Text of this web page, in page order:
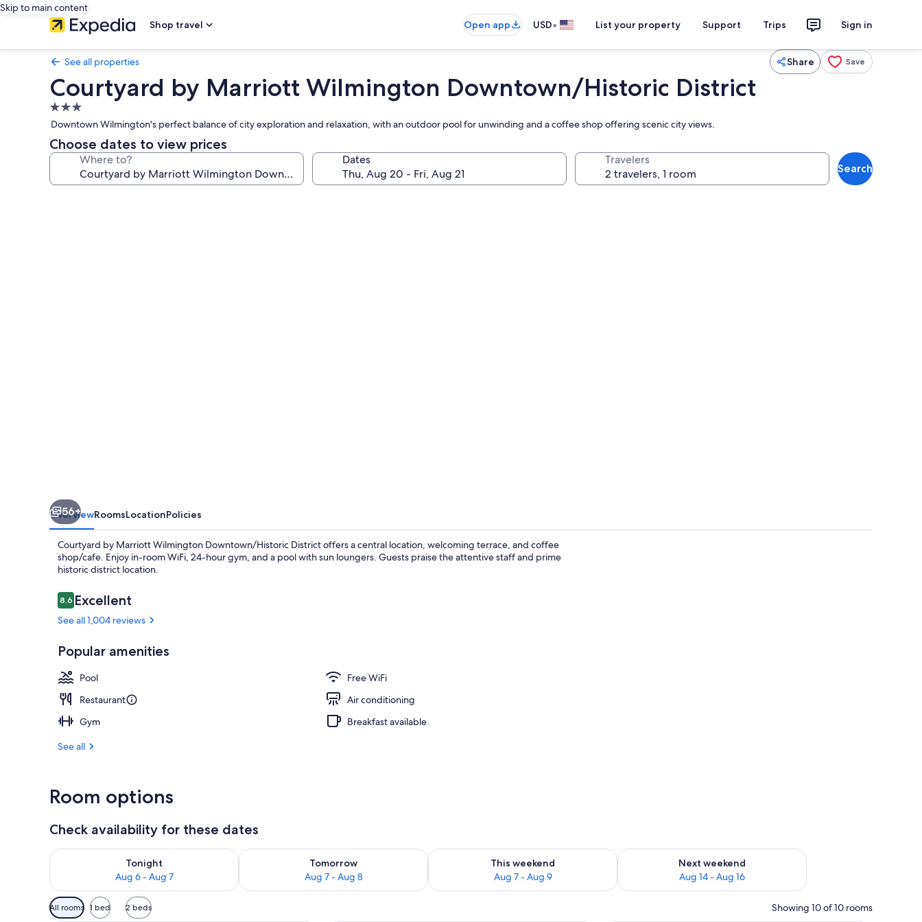
Skip to main content
Shop travel
Open app USD• List your property Support Trips Sign in
See all properties Share Save
Courtyard by Marriott Wilmington Downtown/Historic District
3.0
star
property
Downtown Wilmington's perfect balance of city exploration and relaxation, with an outdoor pool for unwinding and a coffee shop offering scenic city views.
Choose dates to view prices
Where to? Dates Travelers
Search
56+
OverviewRoomsLocationPolicies
Courtyard by Marriott Wilmington Downtown/Historic District offers a central location, welcoming terrace, and coffee
shop/cafe. Enjoy in-room WiFi, 24-hour gym, and a pool with sun loungers. Guests praise the attentive staff and prime
historic district location.
Reviews
8.68.6 out of 10
Excellent
See all 1,004 reviews
Popular amenities
Pool
Free WiFi
Restaurant
Air conditioning
Gym
Breakfast available
See all
Room options
Check availability for these dates
Tonight
Aug 6 - Aug 7
Check availability for tonight Aug 6 - Aug 7
Tomorrow
Aug 7 - Aug 8
Check availability for tomorrow Aug 7 - Aug 8
This weekend
Aug 7 - Aug 9
Check availability for this weekend Aug 7 - Aug 9
Next weekend
Aug 14 - Aug 16
Check availability for next weekend Aug 14 - Aug 16
Available
filters
All rooms 1 bed 2 beds Showing 10 of 10 rooms